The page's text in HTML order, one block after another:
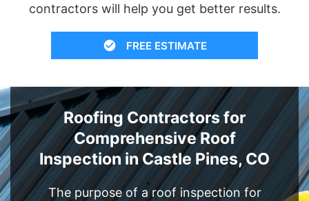
contractors will help you get better results.
FREE ESTIMATE
Roofing Contractors for
Comprehensive Roof
Inspection in Castle Pines, CO
The purpose of a roof inspection for